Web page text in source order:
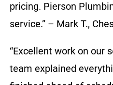
pricing. Pierson
service.” – Mark T.,
“Excellent work on our
team explained